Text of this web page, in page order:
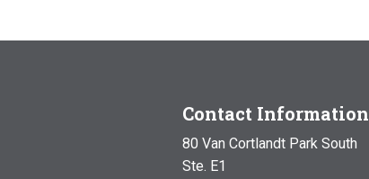
Contact Information
80 Van Cortlandt Park South
Ste. E1